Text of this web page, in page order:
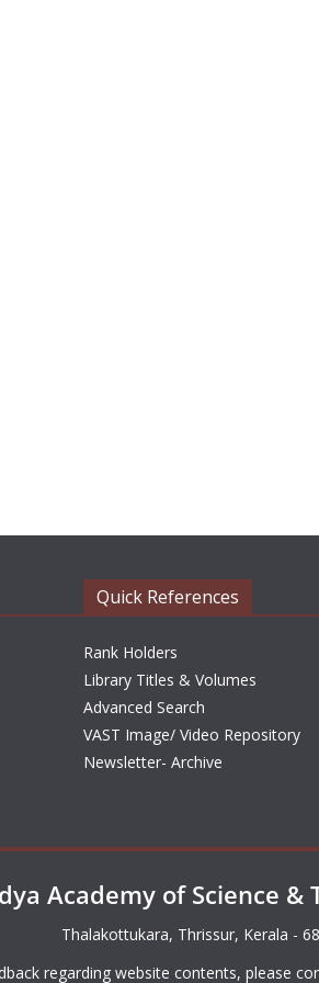
Quick References
Rank Holders
Library Titles & Volumes
Advanced Search
VAST Image/ Video Repository
Newsletter- Archive
Academy of Science &
Thalakottukara, Thrissur, Kerala -
regarding website contents, please